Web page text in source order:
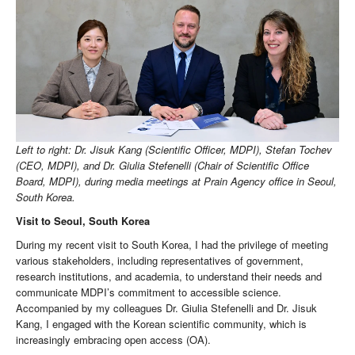
Left to right: Dr. Jisuk Kang (Scientific Officer, MDPI), Stefan Tochev
(CEO, MDPI), and Dr. Giulia Stefenelli (Chair of Scientific Office
Board, MDPI), during media meetings at Prain Agency office in Seoul,
South Korea.
Visit to Seoul, South Korea
During my recent visit to South Korea, I had the privilege of meeting
various stakeholders, including representatives of government,
research institutions, and academia, to understand their needs and
communicate MDPI’s commitment to accessible science.
Accompanied by my colleagues Dr. Giulia Stefenelli and Dr. Jisuk
Kang, I engaged with the Korean scientific community, which is
increasingly embracing open access (OA).